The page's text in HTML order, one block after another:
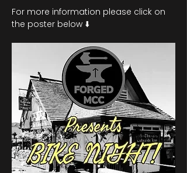
For more information please click on
the poster below ⬇️